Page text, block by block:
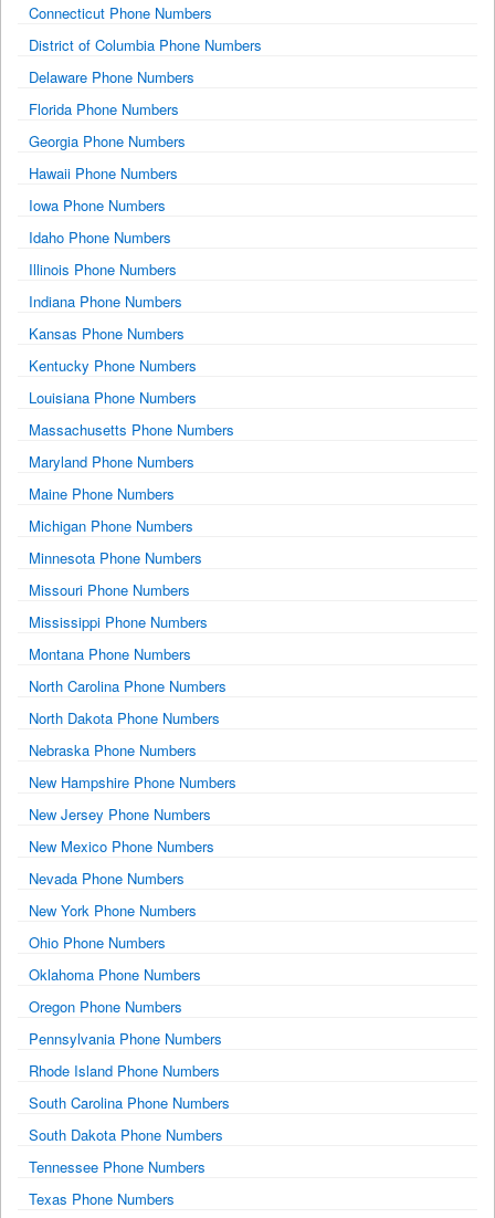
Connecticut Phone Numbers
District of Columbia Phone Numbers
Delaware Phone Numbers
Florida Phone Numbers
Georgia Phone Numbers
Hawaii Phone Numbers
Iowa Phone Numbers
Idaho Phone Numbers
Illinois Phone Numbers
Indiana Phone Numbers
Kansas Phone Numbers
Kentucky Phone Numbers
Louisiana Phone Numbers
Massachusetts Phone Numbers
Maryland Phone Numbers
Maine Phone Numbers
Michigan Phone Numbers
Minnesota Phone Numbers
Missouri Phone Numbers
Mississippi Phone Numbers
Montana Phone Numbers
North Carolina Phone Numbers
North Dakota Phone Numbers
Nebraska Phone Numbers
New Hampshire Phone Numbers
New Jersey Phone Numbers
New Mexico Phone Numbers
Nevada Phone Numbers
New York Phone Numbers
Ohio Phone Numbers
Oklahoma Phone Numbers
Oregon Phone Numbers
Pennsylvania Phone Numbers
Rhode Island Phone Numbers
South Carolina Phone Numbers
South Dakota Phone Numbers
Tennessee Phone Numbers
Texas Phone Numbers